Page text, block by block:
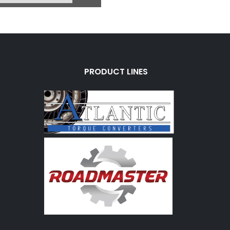
Wire Rear Case
1/4" Pipe Thread
Timing Hole)
PRODUCT LINES